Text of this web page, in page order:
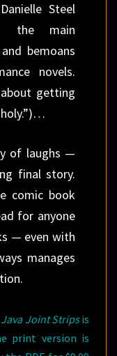
Steel
the main
bemoans
novels.
getting
of laughs —
final story.
comic book
for anyone
— even with
manages
Joint Stripsis
print version is